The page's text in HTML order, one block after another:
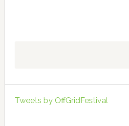
Tweets by OffGridFestival